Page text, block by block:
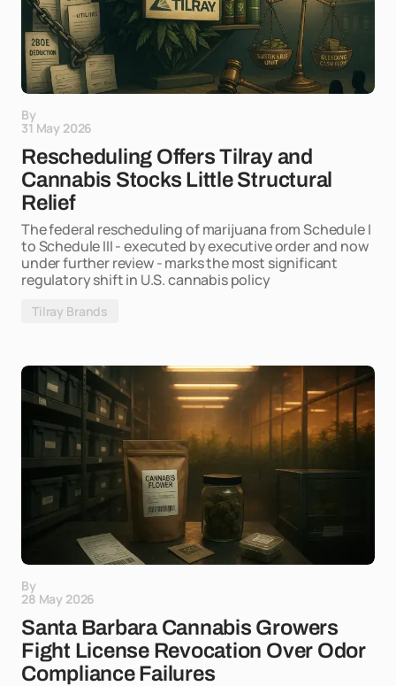
By
31 May 2026
Rescheduling Offers Tilray and
Cannabis Stocks Little Structural
Relief
The federal rescheduling of marijuana from Schedule I
to Schedule III - executed by executive order and now
under further review - marks the most significant
regulatory shift in U.S. cannabis policy
Tilray Brands
By
28 May 2026
Santa Barbara Cannabis Growers
Fight License Revocation Over Odor
Compliance Failures